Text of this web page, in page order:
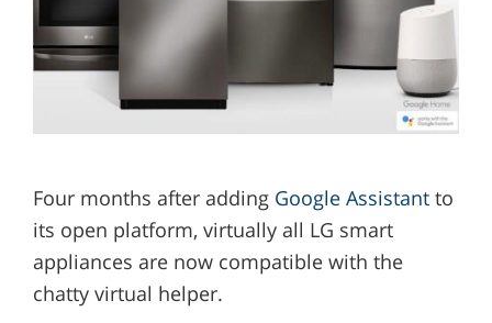
Four months after adding Google Assistantto
its open platform, virtually all LG smart
appliances are now compatible with the
chatty virtual helper.